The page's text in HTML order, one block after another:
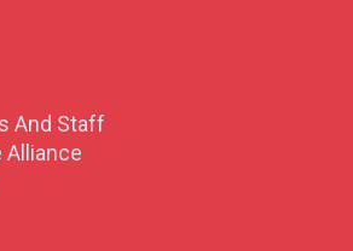
And Staff
Alliance